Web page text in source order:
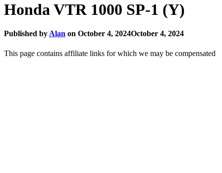
Honda VTR 1000 SP-1 (Y)
Published byAlan on October 4, 2024October 4, 2024
This page contains affiliate links for which we may be compensated